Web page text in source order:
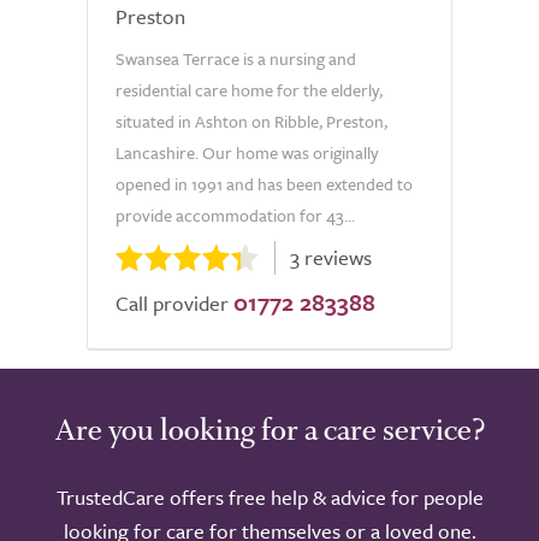
Preston
Swansea Terrace is a nursing and
residential care home for the elderly,
situated in Ashton on Ribble, Preston,
Lancashire. Our home was originally
opened in 1991 and has been extended to
provide accommodation for 43...
3 reviews
Call provider 01772 283388
Are you looking for a care service?
TrustedCare offers free help & advice for people
looking for care for themselves or a loved one.